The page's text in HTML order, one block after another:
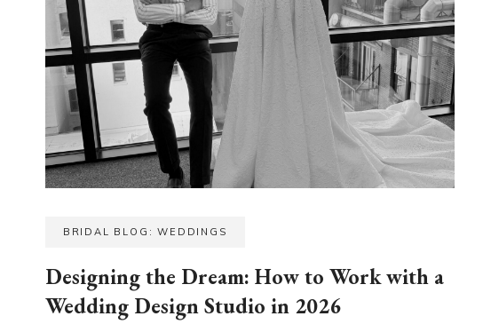
BRIDAL BLOG: WEDDINGS
Designing the Dream: How to Work with a
Wedding Design Studio in 2026